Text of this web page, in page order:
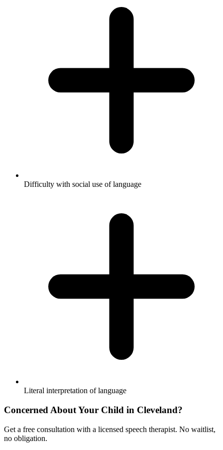
Difficulty with social use of language
Literal interpretation of language
Concerned About Your Child in Cleveland?
Get a free consultation with a licensed speech therapist. No waitlist,
no obligation.